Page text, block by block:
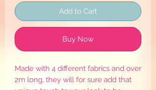
Add to Cart
Buy Now
Made with 4 different fabrics and over
2m long, they will for sure add that